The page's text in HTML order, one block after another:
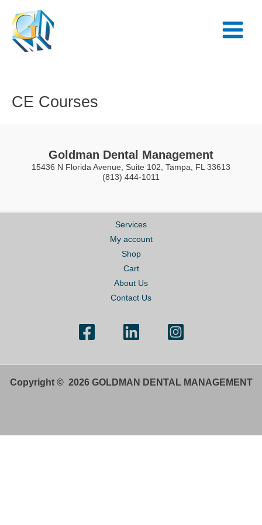
content
Menu
CE Courses
Goldman Dental Management
15436 N Florida Avenue, Suite 102, Tampa, FL 33613
(813) 444-1011
Services
My account
Shop
Cart
About Us
Contact Us
Copyright © 2026 GOLDMAN DENTAL MANAGEMENT